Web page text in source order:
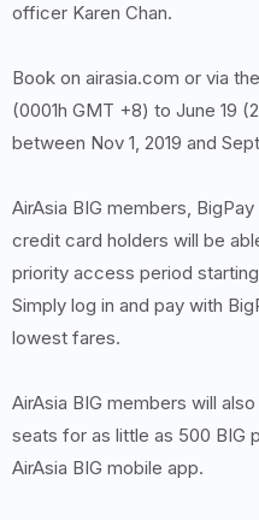
officer Karen Chan.
Book on airasia.com or via
(0001h GMT +8) to June 19
between Nov 1, 2019 and
AirAsia BIG members,
credit card holders will be
priority access period
Simply log in and pay with
lowest fares.
AirAsia BIG members will
seats for as little as 500 BIG
AirAsia BIG mobile app.